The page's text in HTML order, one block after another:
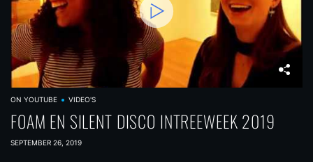
ON YOUTUBE VIDEO'S
FOAM EN SILENT DISCO INTREEWEEK 2019
SEPTEMBER 26, 2019